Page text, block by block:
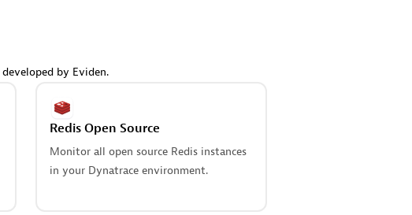
by Eviden.
Redis Open Source
Monitor all open source Redis instances
in your Dynatrace environment.